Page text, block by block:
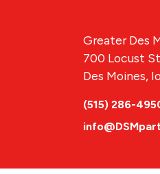
Greater Des
700 Locust
Des Moines,
(515) 286-